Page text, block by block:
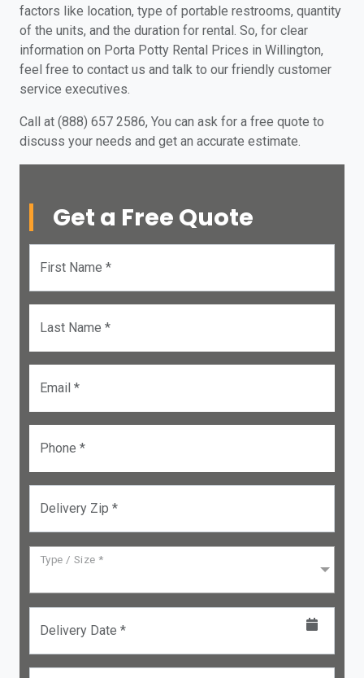
factors like location, type of portable restrooms, quantity
of the units, and the duration for rental. So, for clear
information on Porta Potty Rental Prices in Willington,
feel free to contact us and talk to our friendly customer
service executives.
Call at (888) 657 2586, You can ask for a free quote to
discuss your needs and get an accurate estimate.
Get a Free Quote
First Name *
Last Name *
Email *
Phone *
Delivery Zip *
Type / Size *
Delivery Date *